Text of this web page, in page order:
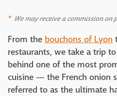
We may receive a commission on
From the bouchons of Lyon
restaurants, we take a trip
behind one of the most
cuisine — the French onion
referred to as the ultimate